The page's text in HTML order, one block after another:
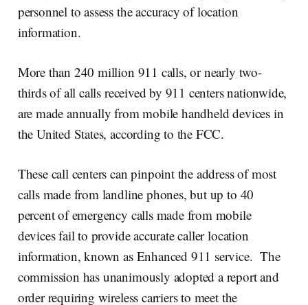
personnel to assess the accuracy of location
information.
More than 240 million 911 calls, or nearly two-
thirds of all calls received by 911 centers nationwide,
are made annually from mobile handheld devices in
the United States, according to the FCC.
These call centers can pinpoint the address of most
calls made from landline phones, but up to 40
percent of emergency calls made from mobile
devices fail to provide accurate caller location
information, known as Enhanced 911 service. The
commission has unanimously adopted a report and
order requiring wireless carriers to meet the